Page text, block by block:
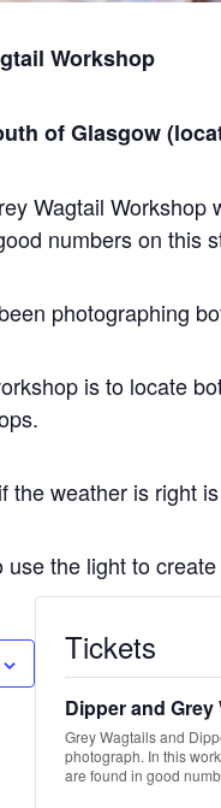
Workshop
of Glasgow
Wagtail
numbers on this
photographing
is to locate
the weather is right
the light to
Tickets
Dipper and
Grey Wagtails and
photograph. In this
are found in good